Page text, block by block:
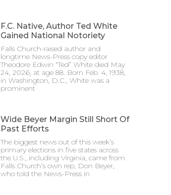
F.C. Native, Author Ted White
Gained National Notoriety
Falls Church-raised author and
longtime News-Press copy editor
Theodore Edwin “Ted” White died May
24, 2026, at age 88. Born Feb. 4, 1938,
in Washington, D.C., White was a
prominent
Wide Beyer Margin Still Short Of
Past Efforts
The biggest news out of this week’s
primary elections in five states across
the U.S., including Virginia, came from
Falls Church’s own rep, Don Beyer,
who told the News-Press in